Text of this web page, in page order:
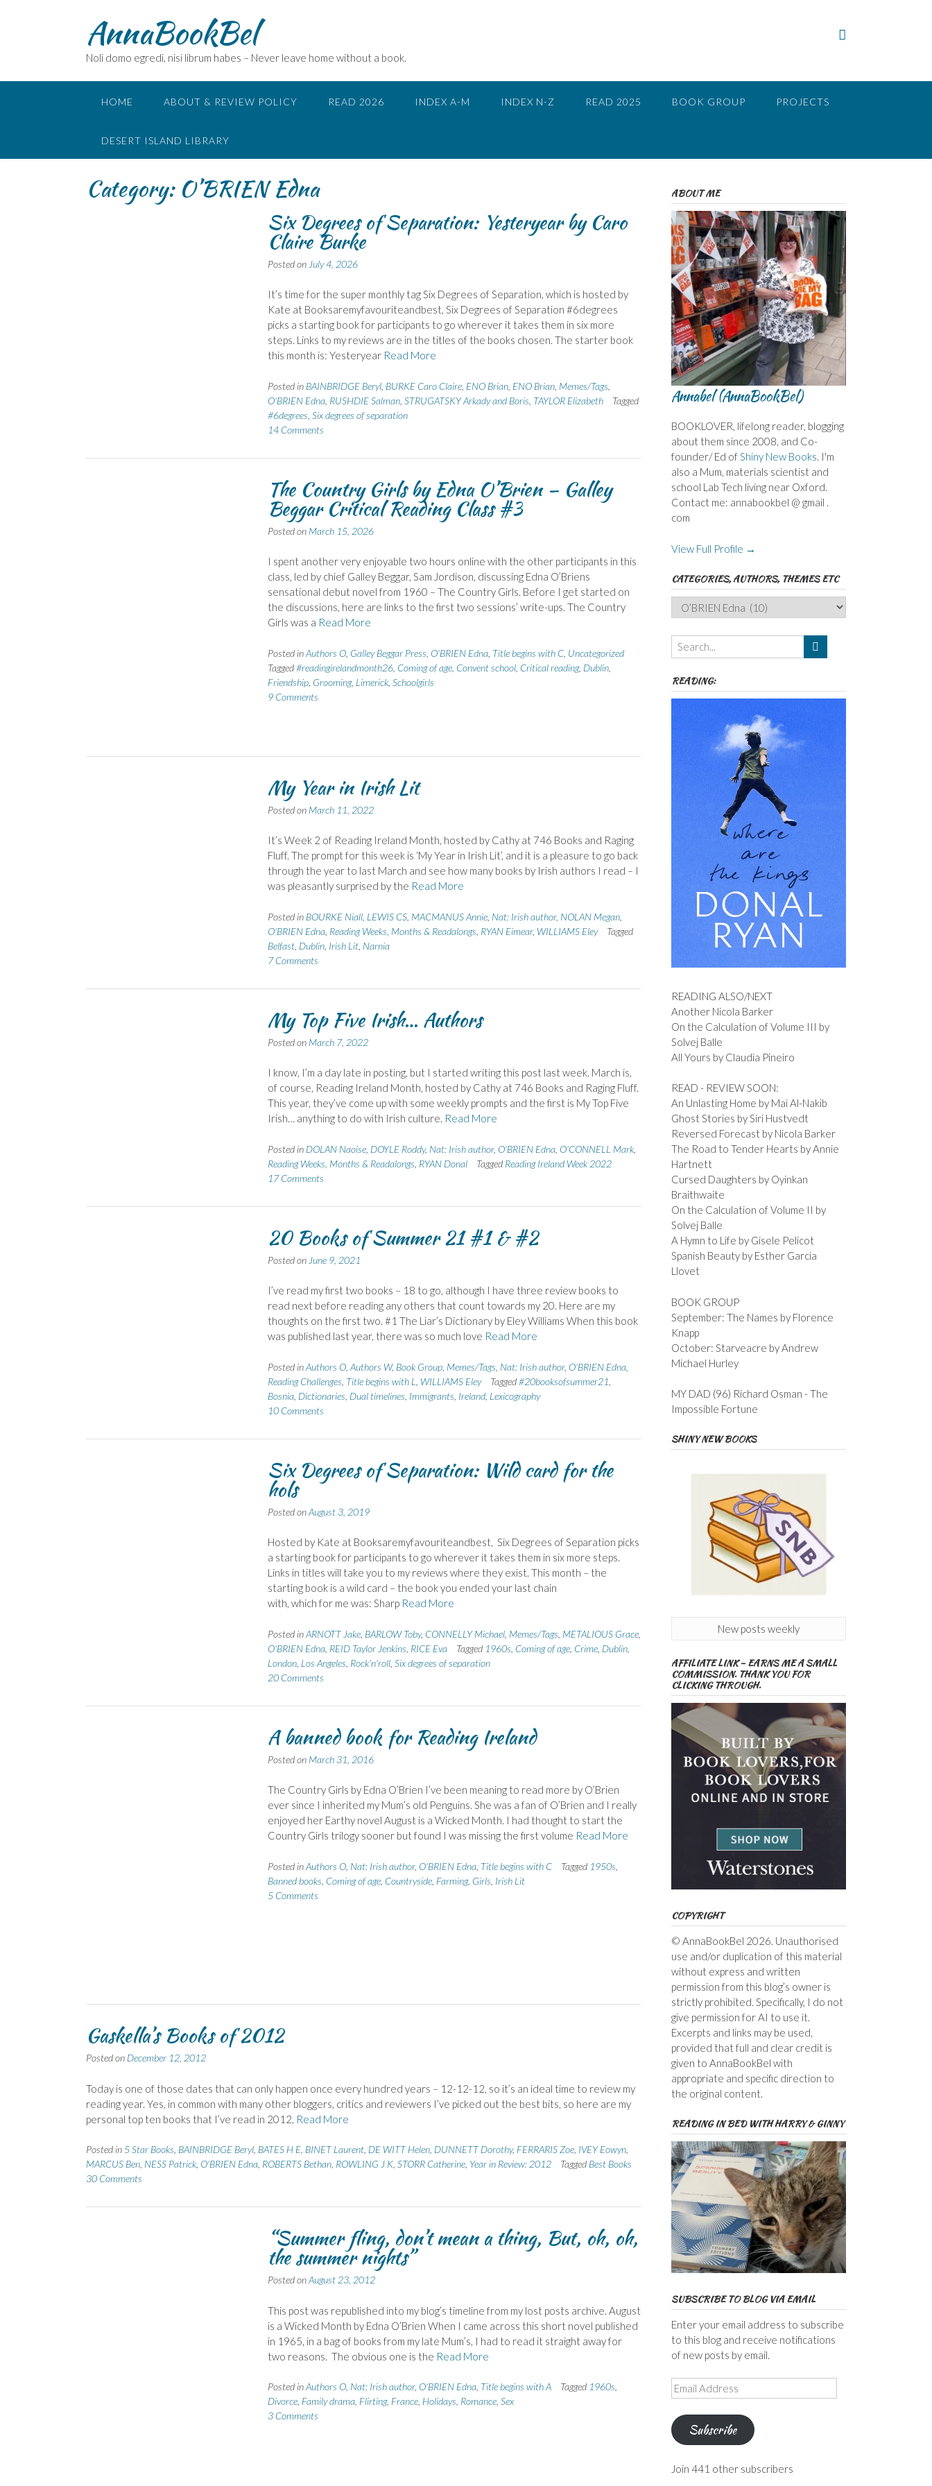
AnnaBookBel
Noli domo egredi, nisi librum habes – Never leave home without a book.
HOME ABOUT & REVIEW POLICY READ 2026 INDEX A-M INDEX N-Z READ 2025 BOOK GROUP PROJECTS
DESERT ISLAND LIBRARY
Category: O’BRIEN Edna
Six Degrees of Separation: Yesteryear by Caro
Claire Burke
Posted on July 4, 2026
It’s time for the super monthly tag Six Degrees of Separation, which is hosted by
Kate at Booksaremyfavouriteandbest, Six Degrees of Separation #6degrees
picks a starting book for participants to go wherever it takes them in six more
steps. Links to my reviews are in the titles of the books chosen. The starter book
this month is: Yesteryear Read More
Posted in BAINBRIDGE Beryl, BURKE Caro Claire, ENO Brian, ENO Brian, Memes/Tags
O'BRIEN Edna, RUSHDIE Salman, STRUGATSKY Arkady and Boris TAYLOR Elizabeth
Tagged
#6degrees Six degrees of separation
14 Comments
The Country Girls by Edna O’Brien – Galley
Beggar Critical Reading Class #3
Posted on March 15, 2026
I spent another very enjoyable two hours online with the other participants in this
class, led by chief Galley Beggar, Sam Jordison, discussing Edna O’Briens
sensational debut novel from 1960 – The Country Girls. Before I get started on
the discussions, here are links to the first two sessions’ write-ups. The Country
Girls was a Read More
Posted inAuthors O, Galley Beggar Press O'BRIEN Edna, Title begins with C, Uncategorized
Tagged#readingirelandmonth26, Coming of age, Convent school, Critical reading, Dublin,
Friendship, Grooming, Limerick, Schoolgirls
9 Comments
My Year in Irish Lit
Posted on March 11, 2022
It’s Week 2 of Reading Ireland Month, hosted by Cathy at 746 Books and Raging
Fluff. The prompt for this week is ‘My Year in Irish Lit’, and it is a pleasure to go back
through the year to last March and see how many books by Irish authors I read – I
was pleasantly surprised by the Read More
Posted in BOURKE Niall, LEWIS CS, MACMANUS Annie, Nat: Irish author, NOLAN Megan,
O'BRIEN Edna, Reading Weeks, Months & Readalongs RYAN Eimear, WILLIAMS Eley
Tagged
Belfast, Dublin, Irish Lit, Narnia
7 Comments
My Top Five Irish… Authors
Posted on March 7, 2022
I know, I’m a day late in posting, but I started writing this post last week. March is,
of course, Reading Ireland Month, hosted by Cathy at 746 Books and Raging Fluff.
This year, they’ve come up with some weekly prompts and the first is My Top Five
Irish… anything to do with Irish culture. Read More
Posted in DOLAN Naoise, DOYLE Roddy, Nat: Irish author, O'BRIEN Edna, O'CONNELL Mark,
Reading Weeks, Months & Readalongs RYAN Donal Tagged Reading Ireland Week 2022
17 Comments
20 Books of Summer 21 #1 & #2
Posted on June 9, 2021
I’ve read my first two books – 18 to go, although I have three review books to
read next before reading any others that count towards my 20. Here are my
thoughts on the first two. #1 The Liar’s Dictionary by Eley Williams When this book
was published last year, there was so much love Read More
Posted inAuthors O, Authors W, Book Group, Memes/Tags Nat: Irish author, O'BRIEN Edna,
Reading Challenges Title begins with L WILLIAMS Eley Tagged#20booksofsummer21
Bosnia, Dictionaries Dual timelines Immigrants Ireland, Lexicography
10 Comments
Six Degrees of Separation: Wild card for the
hols
Posted onAugust 3, 2019
Hosted by Kate at Booksaremyfavouriteandbest, Six Degrees of Separation picks
a starting book for participants to go wherever it takes them in six more steps.
Links in titles will take you to my reviews where they exist. This month – the
starting book is a wild card – the book you ended your last chain
with, which for me was: Sharp Read More
Posted inARNOTT Jake, BARLOW Toby, CONNELLY Michael, Memes/Tags METALIOUS Grace,
O'BRIEN Edna, REID Taylor Jenkins RICE Eva Tagged 1960s Coming of age, Crime, Dublin,
London, Los Angeles Rock'n'roll, Six degrees of separation
20 Comments
A banned book for Reading Ireland
Posted on March 31, 2016
The Country Girls by Edna O’Brien I’ve been meaning to read more by O’Brien
ever since I inherited my Mum’s old Penguins. She was a fan of O’Brien and I really
enjoyed her Earthy novel August is a Wicked Month. I had thought to start the
Country Girls trilogy sooner but found I was missing the first volume Read More
Posted inAuthors O, Nat: Irish author, O'BRIEN Edna, Title begins with C Tagged 1950s
Banned books Coming of age, Countryside, Farming, Girls Irish Lit
5 Comments
Gaskella’s Books of 2012
Posted on December 12, 2012
Today is one of those dates that can only happen once every hundred years – 12-12-12, so it’s an ideal time to review my
reading year. Yes, in common with many other bloggers, critics and reviewers I’ve picked out the best bits, so here are my
personal top ten books that I’ve read in 2012, Read More
Posted in 5 Star Books BAINBRIDGE Beryl BATES H E BINET Laurent DE WITT Helen DUNNETT Dorothy, FERRARIS Zoe IVEY Eowyn
MARCUS Ben NESS Patrick O'BRIEN Edna ROBERTS Bethan ROWLING J K STORR Catherine Year in Review: 2012 Tagged Best Books
30 Comments
“Summer fling, don’t mean a thing, But, oh, oh,
the summer nights”
Posted onAugust 23, 2012
This post was republished into my blog’s timeline from my lost posts archive. August
is a Wicked Month by Edna O’Brien When I came across this short novel published
in 1965, in a bag of books from my late Mum’s, I had to read it straight away for
two reasons. The obvious one is the Read More
Posted inAuthors O, Nat: Irish author, O'BRIEN Edna, Title begins with A Tagged 1960s
Divorce, Family drama, Flirting, France, Holidays Romance, Sex
3 Comments
ABOUT ME
Annabel (AnnaBookBel)
BOOKLOVER, lifelong reader, blogging
about them since 2008, and Co-
founder/ Ed ofShiny New Books. I'm
also a Mum, materials scientist and
school Lab Tech living near Oxford.
Contact me: annabookbel @ gmail .
com
View Full Profile →
CATEGORIES, AUTHORS, THEMES ETC
Categories,
Authors,
Themes
etc
READING:
READING ALSO/NEXT
Another Nicola Barker
On the Calculation of Volume III by
Solvej Balle
All Yours by Claudia Pineiro
READ - REVIEW SOON:
An Unlasting Home by Mai Al-Nakib
Ghost Stories by Siri Hustvedt
Reversed Forecast by Nicola Barker
The Road to Tender Hearts by Annie
Hartnett
Cursed Daughters by Oyinkan
Braithwaite
On the Calculation of Volume II by
Solvej Balle
A Hymn to Life by Gisele Pelicot
Spanish Beauty by Esther Garcia
Llovet
BOOK GROUP
September: The Names by Florence
Knapp
October: Starveacre by Andrew
Michael Hurley
MY DAD (96) Richard Osman - The
Impossible Fortune
SHINY NEW BOOKS
New posts weekly
AFFILIATE LINK – EARNS ME A SMALL
COMMISSION. THANK YOU FOR
CLICKING THROUGH.
COPYRIGHT
© AnnaBookBel 2026. Unauthorised
use and/or duplication of this material
without express and written
permission from this blog’s owner is
strictly prohibited. Specifically, I do not
give permission for AI to use it.
Excerpts and links may be used,
provided that full and clear credit is
given to AnnaBookBel with
appropriate and specific direction to
the original content.
READING IN BED WITH HARRY & GINNY
SUBSCRIBE TO BLOG VIA EMAIL
Enter your email address to subscribe
to this blog and receive notifications
of new posts by email.
Email
Address
Subscribe
Join 441 other subscribers